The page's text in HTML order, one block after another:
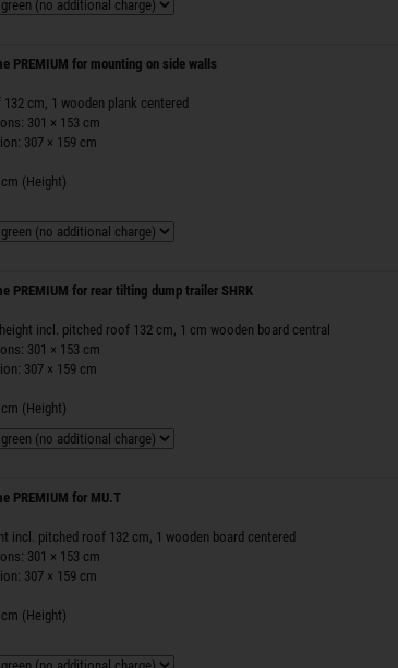
PREMIUM for mounting on side walls
cm, 1 wooden plank centered
301 × 153 cm
307 × 159 cm
(Height)
PREMIUM for rear tilting dump trailer SHRK
incl. pitched roof 132 cm, 1 cm wooden board central
301 × 153 cm
307 × 159 cm
(Height)
PREMIUM for MU.T
incl. pitched roof 132 cm, 1 wooden board centered
301 × 153 cm
307 × 159 cm
(Height)